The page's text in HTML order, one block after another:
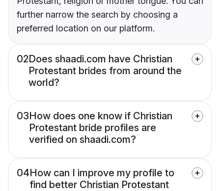
further narrow the search by choosing a
preferred location on our platform.
02Does shaadi.com have Christian
Protestant brides from around the
world?
03How does one know if Christian
Protestant bride profiles are
verified on shaadi.com?
04How can I improve my profile to
find better Christian Protestant